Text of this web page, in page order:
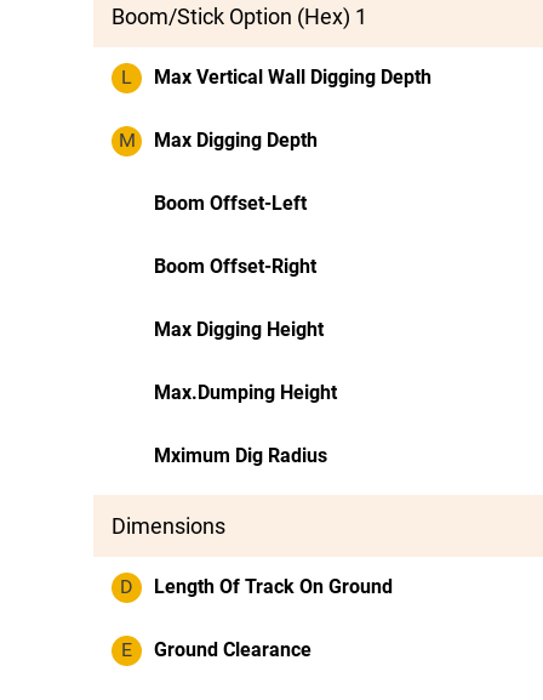
Boom/Stick Option (Hex) 1
L Max Vertical Wall Digging Depth
M Max Digging Depth
Boom Offset-Left
Boom Offset-Right
Max Digging Height
Max.Dumping Height
Mximum Dig Radius
Dimensions
D Length Of Track On Ground
E Ground Clearance